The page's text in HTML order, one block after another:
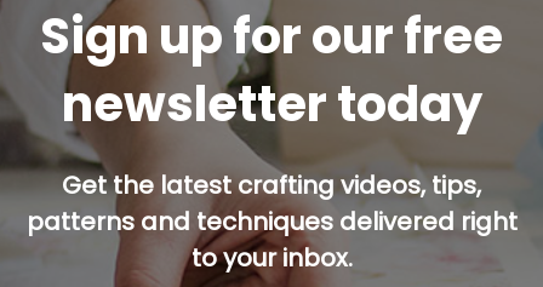
Sign up for our free
newsletter today
Get the latest crafting videos, tips,
patterns and techniques delivered right
to your inbox.